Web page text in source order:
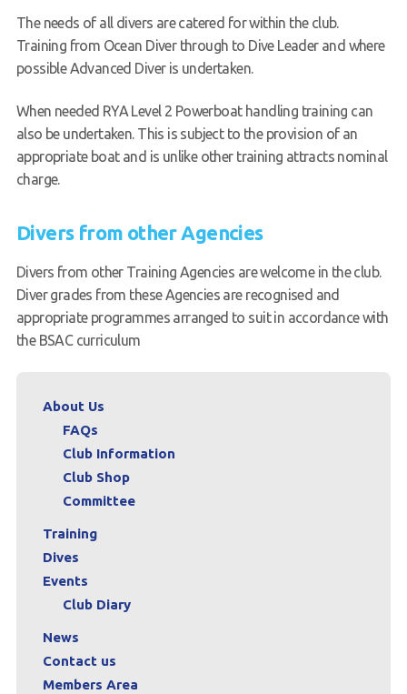
The needs of all divers are catered for within the club.
Training from Ocean Diver through to Dive Leader and where
possible Advanced Diver is undertaken.
When needed RYA Level 2 Powerboat handling training can
also be undertaken. This is subject to the provision of an
appropriate boat and is unlike other training attracts nominal
charge.
Divers from other Agencies
Divers from other Training Agencies are welcome in the club.
Diver grades from these Agencies are recognised and
appropriate programmes arranged to suit in accordance with
the BSAC curriculum
About Us
FAQs
Club Information
Club Shop
Committee
Training
Dives
Events
Club Diary
News
Contact us
Members Area